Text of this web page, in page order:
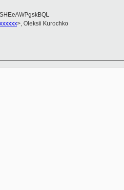
>, Oleksii Kurochko